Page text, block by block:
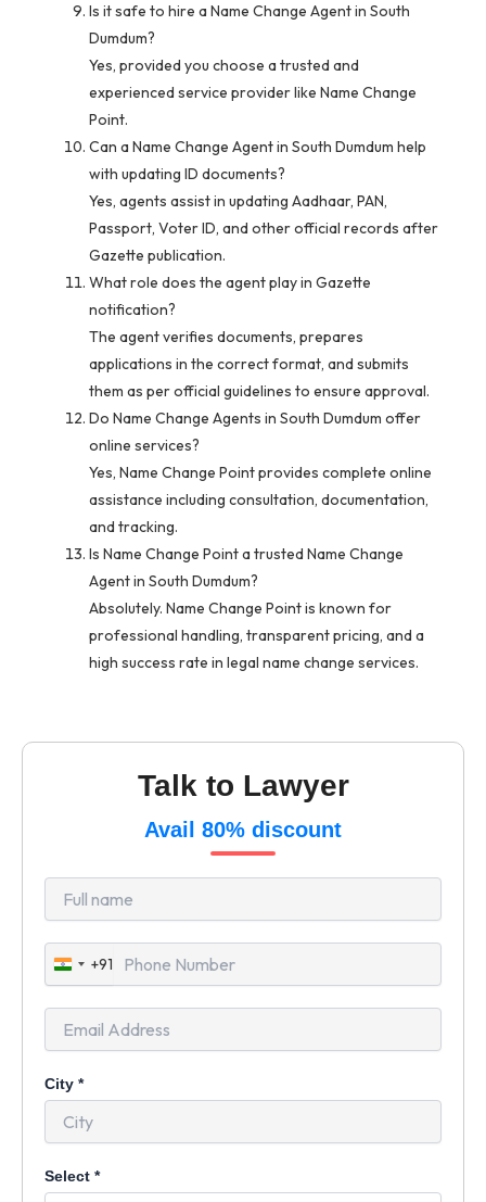
Is it safe to hire a Name Change Agent in South
Dumdum?
Yes, provided you choose a trusted and
experienced service provider like Name Change
Point.
Can a Name Change Agent in South Dumdum help
with updating ID documents?
Yes, agents assist in updating Aadhaar, PAN,
Passport, Voter ID, and other official records after
Gazette publication.
What role does the agent play in Gazette
notification?
The agent verifies documents, prepares
applications in the correct format, and submits
them as per official guidelines to ensure approval.
Do Name Change Agents in South Dumdum offer
online services?
Yes, Name Change Point provides complete online
assistance including consultation, documentation,
and tracking.
Is Name Change Point a trusted Name Change
Agent in South Dumdum?
Absolutely. Name Change Point is known for
professional handling, transparent pricing, and a
high success rate in legal name change services.
Talk to Lawyer
Avail 80% discount
India
+91
+91
City *
Select *